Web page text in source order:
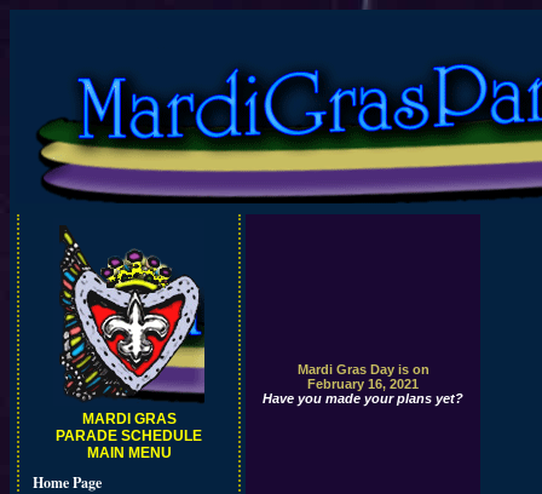
MARDI GRAS
PARADE SCHEDULE
MAIN MENU
Home Page
Mardi Gras Day is on
February 16, 2021
Have you made your plans yet?